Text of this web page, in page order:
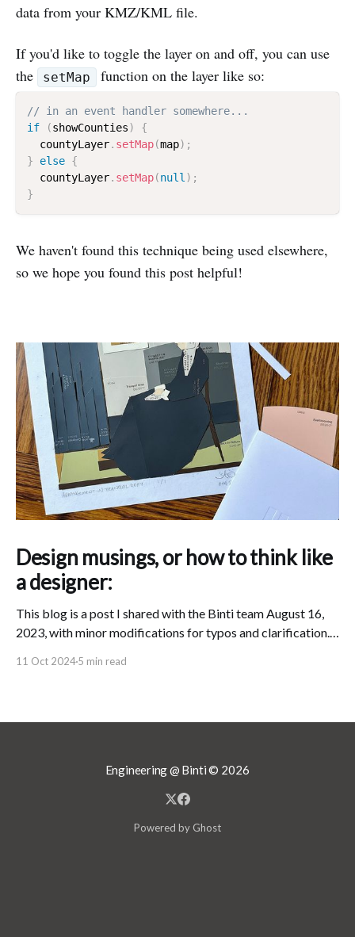
data from your KMZ/KML file.
If you'd like to toggle the layer on and off, you can use
the
setMap function on the layer like so:
// in an event handler somewhere...
if
(showCounties)
{
  countyLayer
. setMap(map) ;
}
else {
  countyLayer
. setMap(null ) ;
}
We haven't found this technique being used elsewhere,
so we hope you found this post helpful!
Design musings, or how to think like
a designer:
This blog is a post I shared with the Binti team August 16,
2023, with minor modifications for typos and clarification.
responsible for the public's "experience" of Binti. This
11 Oct 20245 min read
Engineering @ Binti© 2026
Powered by Ghost